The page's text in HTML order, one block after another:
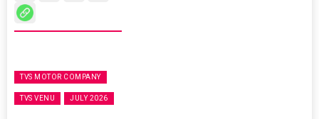
TVS MOTOR COMPANY
TVS VENU JULY 2026